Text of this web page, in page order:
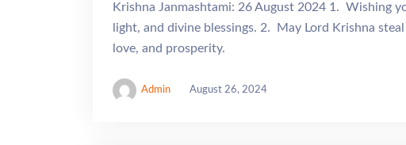
Krishna Janmashtami: 26 August 2024 1. Wishing
light, and divine blessings. 2. May Lord Krishna
love, and prosperity.
Admin August 26, 2024